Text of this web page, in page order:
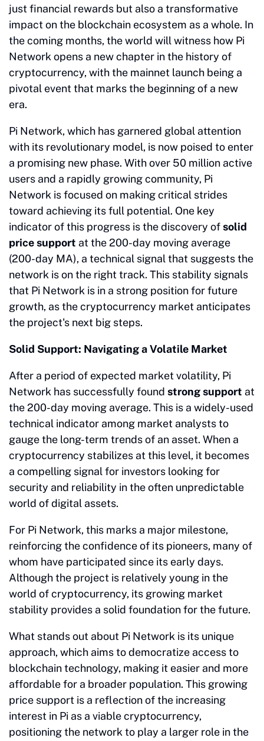
just financial rewards but also a transformative
impact on the blockchain ecosystem as a whole. In
the coming months, the world will witness how Pi
Network opens a new chapter in the history of
cryptocurrency, with the mainnet launch being a
pivotal event that marks the beginning of a new
era.
Pi Network, which has garnered global attention
with its revolutionary model, is now poised to enter
a promising new phase. With over 50 million active
users and a rapidly growing community, Pi
Network is focused on making critical strides
toward achieving its full potential. One key
indicator of this progress is the discovery ofsolid
price support at the 200-day moving average
(200-day MA), a technical signal that suggests the
network is on the right track. This stability signals
that Pi Network is in a strong position for future
growth, as the cryptocurrency market anticipates
the project's next big steps.
Solid Support: Navigating a Volatile Market
After a period of expected market volatility, Pi
Network has successfully found strong support at
the 200-day moving average. This is a widely-used
technical indicator among market analysts to
gauge the long-term trends of an asset. When a
cryptocurrency stabilizes at this level, it becomes
a compelling signal for investors looking for
security and reliability in the often unpredictable
world of digital assets.
For Pi Network, this marks a major milestone,
reinforcing the confidence of its pioneers, many of
whom have participated since its early days.
Although the project is relatively young in the
world of cryptocurrency, its growing market
stability provides a solid foundation for the future.
What stands out about Pi Network is its unique
approach, which aims to democratize access to
blockchain technology, making it easier and more
affordable for a broader population. This growing
price support is a reflection of the increasing
interest in Pi as a viable cryptocurrency,
positioning the network to play a larger role in the